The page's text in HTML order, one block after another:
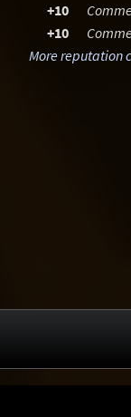
+10
+10
More reputation